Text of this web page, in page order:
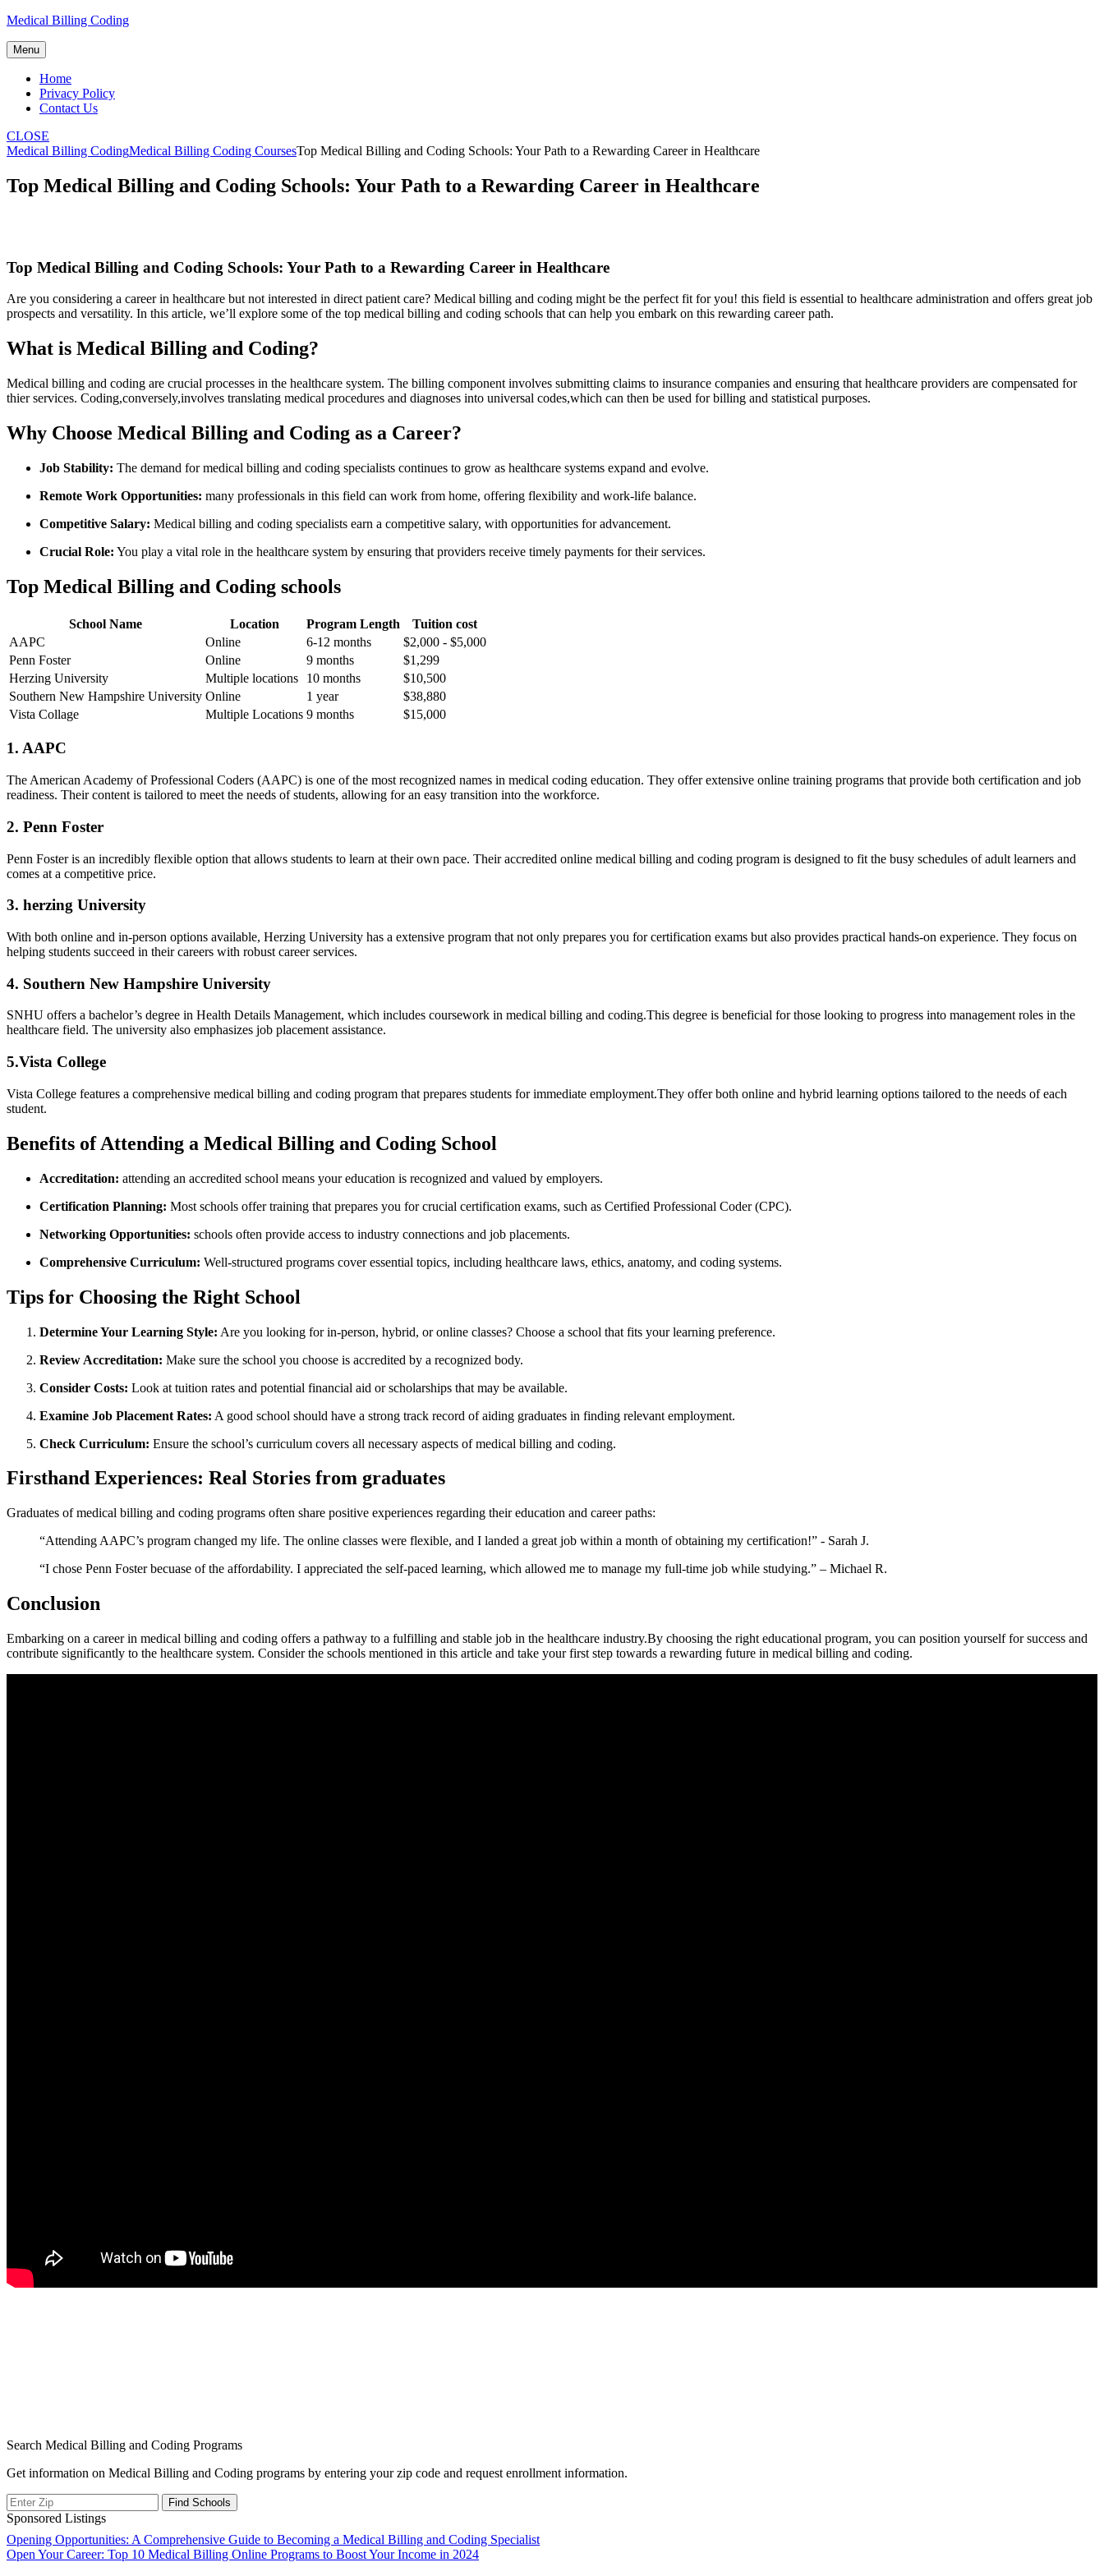
Skip
content
Medical Billing Coding
Menu
Home
Privacy Policy
Contact Us
CLOSE
Medical Billing CodingMedical Billing Coding CoursesTop Medical Billing and Coding Schools: Your Path to a Rewarding Career in Healthcare
Top Medical Billing and Coding Schools: Your Path to a Rewarding Career in Healthcare
Top Medical Billing and Coding Schools: Your Path to a Rewarding Career‌ in Healthcare
Are you considering a career in healthcare ​but not interested in direct patient care? Medical billing⁣ and coding might be the perfect​ fit‍ for you! this field is​ essential to healthcare⁣ administration and​ offers great job
prospects and versatility. In this⁣ article, ⁤we’ll explore some of the top medical billing and coding schools that can help you embark on this rewarding career path.
What is Medical Billing and Coding?
Medical billing and coding ​are⁢ crucial processes in the‍ healthcare system. The billing component involves submitting⁢ claims to insurance companies and ensuring ⁢that healthcare providers are⁤ compensated for
thier⁣ services. Coding,conversely,involves translating medical procedures​ and diagnoses​ into universal codes,which can then be used for⁢ billing and statistical purposes.
Why‌ Choose Medical Billing and Coding ‍as a Career?
Job Stability: The⁤ demand for ⁣medical ‌billing and coding specialists continues to grow as⁤ healthcare systems expand⁤ and evolve.
Remote Work Opportunities: ​many professionals in this field‌ can work from home, offering flexibility⁣ and work-life balance.
Competitive Salary: Medical billing and​ coding specialists earn a competitive salary,‍ with opportunities for‌ advancement.
Crucial Role: You play a⁢ vital role in the healthcare⁣ system by ensuring that providers receive timely payments for their services.
Top Medical Billing and Coding schools
School Name Location Program‍ Length
Tuition cost
AAPC
Online 6-12 ⁤months
$2,000 -​ $5,000
Penn Foster
Online 9 ⁤months
$1,299
Herzing ⁢University
Multiple locations 10 months
$10,500
Southern New Hampshire University Online 1 year
$38,880
Vista Collage
Multiple Locations 9 months $15,000
1. AAPC
The⁢ American Academy⁢ of​ Professional ⁣Coders (AAPC) is one of the most ⁢recognized names in medical coding education. They offer extensive online training programs that ⁤provide both‌ certification and job
readiness. Their content is tailored to meet ‍the needs of students, ⁤allowing⁣ for an easy transition⁤ into the workforce.
2. Penn Foster
Penn ⁤Foster is an incredibly⁢ flexible option that allows students ⁢to learn at their own pace.​ Their accredited‍ online medical billing and ⁢coding program ‍is designed to‌ fit ​the busy schedules of ​adult learners and
comes at a competitive price.
3. herzing University
With both online and in-person options‍ available, Herzing University has⁣ a extensive program that not only prepares you for certification exams but also provides practical​ hands-on experience.⁣ They focus on
helping ‍students succeed in their careers with robust career services.
4. Southern⁤ New Hampshire University
SNHU⁣ offers a bachelor’s degree in Health Details Management, which includes coursework in medical billing and coding.This degree is beneficial‍ for those looking to progress into management roles in ‌the
healthcare field. The university also emphasizes job ⁢placement⁤ assistance.
5.Vista‌ College
Vista College features ⁢a comprehensive medical ‌billing ⁤and coding program that prepares students for immediate‍ employment.They ⁣offer‌ both online and hybrid learning options ‌tailored to the needs of each
student.
Benefits of⁣ Attending a Medical Billing and Coding⁣ School
Accreditation: attending an accredited school means your education is recognized and valued by employers.
Certification Planning: Most schools offer training‌ that ⁢prepares you for crucial certification ‍exams, such as Certified⁤ Professional Coder‌ (CPC).
Networking Opportunities: schools often provide access to industry connections​ and job placements.
Comprehensive Curriculum: Well-structured programs cover essential topics, including healthcare laws, ethics, anatomy, and coding systems.
Tips for Choosing⁢ the Right School
Determine Your Learning Style: Are you looking ⁤for in-person, hybrid, or online classes? Choose a school that fits‌ your learning preference.
Review Accreditation: ​Make sure the school you choose ⁢is accredited by a recognized body.
Consider Costs: Look at tuition⁢ rates and potential financial aid‌ or scholarships that may‌ be⁢ available.
Examine Job Placement Rates: A good school ⁢should have a strong track record of aiding graduates in‍ finding relevant ⁤employment.
Check Curriculum: Ensure the school’s curriculum covers⁢ all necessary aspects of ⁢medical billing and coding.
Firsthand Experiences: Real​ Stories from graduates
Graduates ⁣of medical billing and coding programs often share positive experiences ​regarding ⁣their education⁢ and career paths:
“Attending AAPC’s program changed my⁣ life. The⁢ online classes were flexible, and I landed a‌ great⁤ job within a month of obtaining my​ certification!” -​ Sarah J.
“I chose Penn Foster becuase of the‌ affordability.⁤ I⁢ appreciated the self-paced ‍learning, which allowed me to manage‍ my ​full-time job while studying.” – Michael R.
Conclusion
Embarking on a career in medical​ billing and coding offers a pathway ‌to a ⁤fulfilling and stable job in the healthcare industry.By choosing​ the right educational⁣ program,‌ you can position yourself ‌for success and
contribute significantly to‍ the healthcare system. Consider the schools mentioned in this article and take your first step towards a rewarding future in medical billing and coding.
Search Medical Billing and Coding Programs
Get information on Medical Billing and Coding programs by entering your zip code and request enrollment information.
Sponsored Listings
Post
navigation
Opening Opportunities: A Comprehensive Guide to Becoming a Medical Billing and Coding Specialist
Open Your Career: Top 10 Medical Billing Online Programs to Boost Your Income in 2024